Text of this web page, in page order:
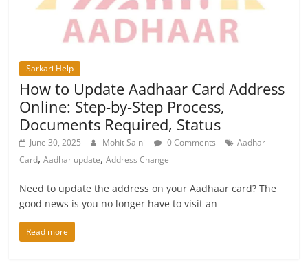
Sarkari Help
How to Update Aadhaar Card Address
Online: Step-by-Step Process,
Documents Required, Status
June 30, 2025 Mohit Saini 0 Comments
Aadhar
Card,Aadhar update,Address Change
Need to update the address on your Aadhaar card? The
good news is you no longer have to visit an
Read more